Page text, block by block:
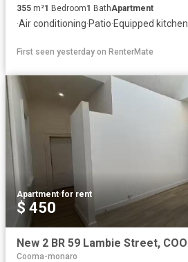
355 m²1 Bedroom1 BathApartment
·Air conditioning·Patio·Equipped kitchen
First seen yesterday on RenterMate
Apartment·for rent
$ 450
Cooma-monaro